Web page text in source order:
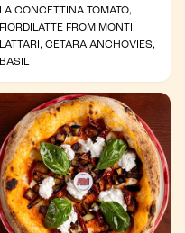
LA CONCETTINA TOMATO,
FIORDILATTE FROM MONTI
LATTARI, CETARA ANCHOVIES,
BASIL